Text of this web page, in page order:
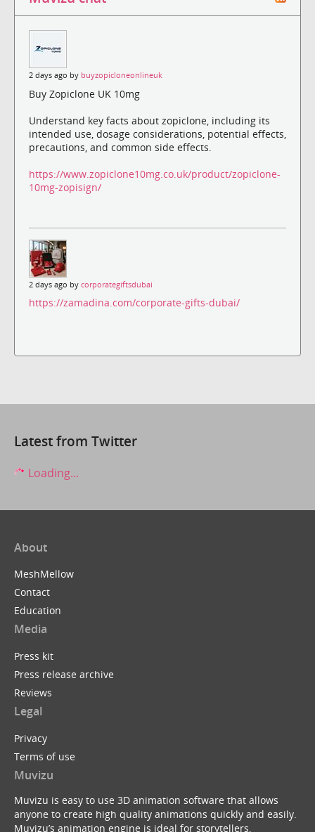
2 days ago by buyzopicloneonlineuk
Buy Zopiclone UK 10mg
Understand key facts about zopiclone, including its
intended use, dosage considerations, potential effects,
precautions, and common side effects.
https://www.zopiclone10mg.co.uk/product/zopiclone-
10mg-zopisign/
2 days ago by corporategiftsdubai
https://zamadina.com/corporate-gifts-dubai/
Latest from Twitter
Loading...
About
MeshMellow
Contact
Education
Media
Press kit
Press release archive
Reviews
Legal
Privacy
Terms of use
Muvizu
Muvizu is easy to use 3D animation software that allows
anyone to create high quality animations quickly and easily.
Muvizu’s animation engine is ideal for storytellers,